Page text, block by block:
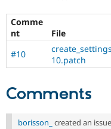
Comme
nt
File
#10
10.patch
Comments
borisson_ created an